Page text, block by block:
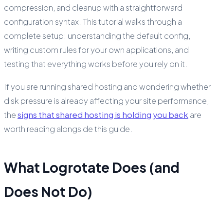
compression, and cleanup with a straightforward
configuration syntax. This tutorial walks through a
complete setup: understanding the default config,
writing custom rules for your own applications, and
testing that everything works before you rely on it.
If you are running shared hosting and wondering whether
disk pressure is already affecting your site performance,
thesigns that shared hosting is holding you back are
worth reading alongside this guide.
What Logrotate Does (and
Does Not Do)